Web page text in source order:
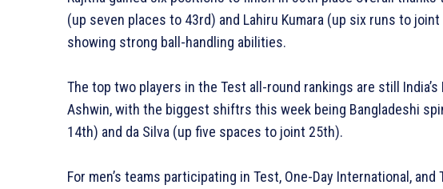
(up seven places to 43rd) and Lahiru Kumara (up six runs to
showing strong ball-handling abilities.
The top two players in the Test all-round rankings are still India’s
Ashwin, with the biggest shiftrs this week being Bangladeshi
14th) and da Silva (up five spaces to joint 25th).
For men’s teams participating in Test, One-Day International,